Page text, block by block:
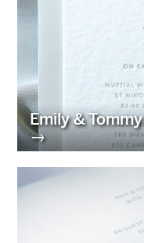
Emily & Tommy
→